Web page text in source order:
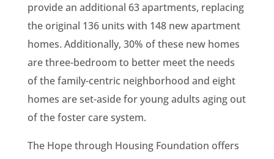
provide an additional 63 apartments, replacing
the original 136 units with 148 new apartment
homes. Additionally, 30% of these new homes
are three-bedroom to better meet the needs
of the family-centric neighborhood and eight
homes are set-aside for young adults aging out
of the foster care system.
The Hope through Housing Foundation offers